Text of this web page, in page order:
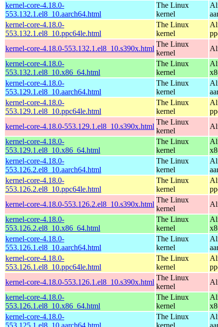
kernel-core-4.18.0-
553.132.1.el8_10.aarch64.html
The Linux
kernel
kernel-core-4.18.0-
553.132.1.el8_10.ppc64le.html
The Linux
kernel
kernel-core-4.18.0-553.132.1.el8_10.s390x.html
The Linux
kernel
kernel-core-4.18.0-
553.132.1.el8_10.x86_64.html
The Linux
kernel
kernel-core-4.18.0-
553.129.1.el8_10.aarch64.html
The Linux
kernel
kernel-core-4.18.0-
553.129.1.el8_10.ppc64le.html
The Linux
kernel
kernel-core-4.18.0-553.129.1.el8_10.s390x.html
The Linux
kernel
kernel-core-4.18.0-
553.129.1.el8_10.x86_64.html
The Linux
kernel
kernel-core-4.18.0-
553.126.2.el8_10.aarch64.html
The Linux
kernel
kernel-core-4.18.0-
553.126.2.el8_10.ppc64le.html
The Linux
kernel
kernel-core-4.18.0-553.126.2.el8_10.s390x.html
The Linux
kernel
kernel-core-4.18.0-
553.126.2.el8_10.x86_64.html
The Linux
kernel
kernel-core-4.18.0-
553.126.1.el8_10.aarch64.html
The Linux
kernel
kernel-core-4.18.0-
553.126.1.el8_10.ppc64le.html
The Linux
kernel
kernel-core-4.18.0-553.126.1.el8_10.s390x.html
The Linux
kernel
kernel-core-4.18.0-
553.126.1.el8_10.x86_64.html
The Linux
kernel
kernel-core-4.18.0-
553.125.1.el8_10.aarch64.html
The Linux
kernel